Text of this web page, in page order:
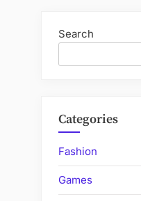
Search
Categories
Fashion
Games